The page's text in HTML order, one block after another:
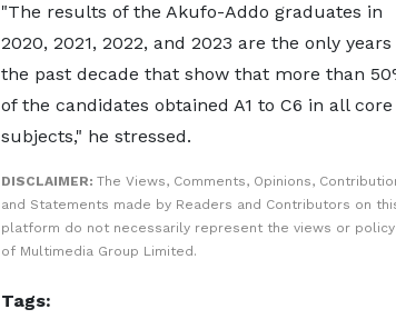
"The results of the Akufo-Addo graduates in
2020, 2021, 2022, and 2023 are the only years
the past decade that show that more than
of the candidates obtained A1 to C6 in all core
subjects," he stressed.
DISCLAIMER: The Views, Comments, Opinions,
and Statements made by Readers and Contributors on
platform do not necessarily represent the views or policy
of Multimedia Group Limited.
Tags: